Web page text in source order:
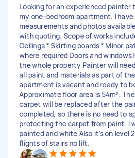
Looking for an experienced painter
my one-bedroom apartment. I have
measurements and photos
with quoting. Scope of works
Ceilings * Skirting boards * Minor
where required Doors and
the whole property Painter will
all paint and materials as part of
apartment is vacant and ready to
Approximate floor area is 54m².
carpet will be replaced after the
completed, so there is no need to
protecting the carpet from paint. I
painted and white Also it’s on level
flights of stairs no lift.